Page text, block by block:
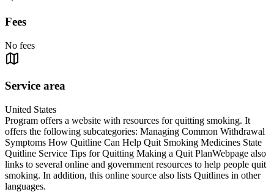
Fees
No fees
Service area
United States
Program offers a website with resources for quitting smoking. It
offers the following subcategories: Managing Common Withdrawal
Symptoms How Quitline Can Help Quit Smoking Medicines State
Quitline Service Tips for Quitting Making a Quit PlanWebpage also
links to several online and government resources to help people quit
smoking. In addition, this online source also lists Quitlines in other
languages.